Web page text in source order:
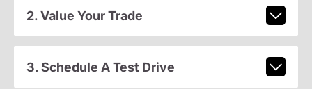
2. Value Your Trade
3. Schedule A Test Drive